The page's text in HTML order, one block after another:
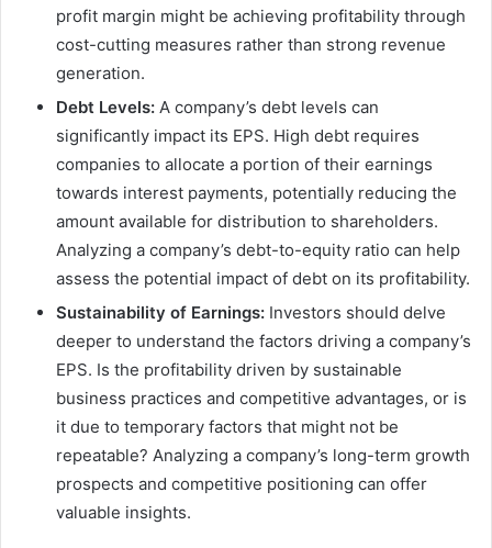
profit margin might be achieving profitability through
cost-cutting measures rather than strong revenue
generation.
Debt Levels: A company’s debt levels can
significantly impact its EPS. High debt requires
companies to allocate a portion of their earnings
towards interest payments, potentially reducing the
amount available for distribution to shareholders.
Analyzing a company’s debt-to-equity ratio can help
assess the potential impact of debt on its profitability.
Sustainability of Earnings: Investors should delve
deeper to understand the factors driving a company’s
EPS. Is the profitability driven by sustainable
business practices and competitive advantages, or is
it due to temporary factors that might not be
repeatable? Analyzing a company’s long-term growth
prospects and competitive positioning can offer
valuable insights.